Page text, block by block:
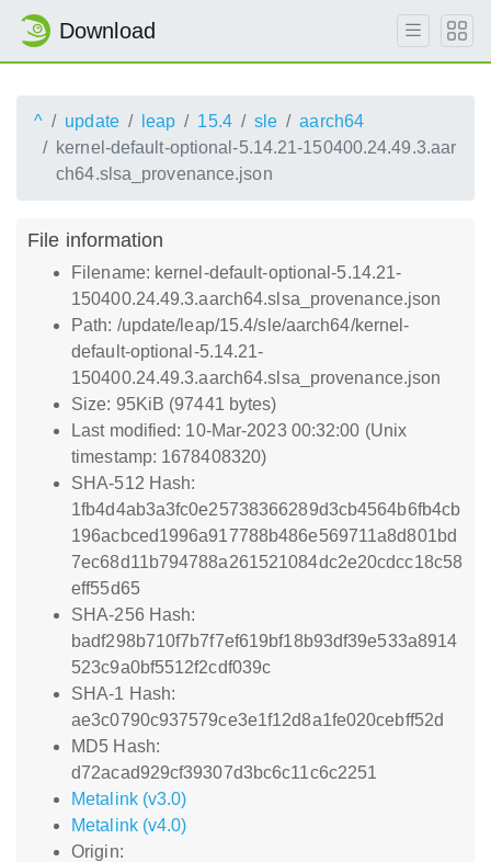
Download
^ update leap 15.4 sle
aarch64
kernel-default-optional-5.14.21-150400.24.49.3.aar
ch64.slsa_provenance.json
File information
Filename: kernel-default-optional-5.14.21-
150400.24.49.3.aarch64.slsa_provenance.json
Path: /update/leap/15.4/sle/aarch64/kernel-
default-optional-5.14.21-
150400.24.49.3.aarch64.slsa_provenance.json
Size: 95KiB (97441 bytes)
Last modified: 10-Mar-2023 00:32:00 (Unix
timestamp: 1678408320)
SHA-512 Hash:
1fb4d4ab3a3fc0e25738366289d3cb4564b6fb4cb
196acbced1996a917788b486e569711a8d801bd
7ec68d11b794788a261521084dc2e20cdcc18c58
eff55d65
SHA-256 Hash:
badf298b710f7b7f7ef619bf18b93df39e533a8914
523c9a0bf5512f2cdf039c
SHA-1 Hash:
ae3c0790c937579ce3e1f12d8a1fe020cebff52d
MD5 Hash:
d72acad929cf39307d3bc6c11c6c2251
Metalink (v3.0)
Metalink (v4.0)
Origin: